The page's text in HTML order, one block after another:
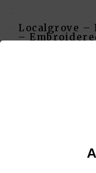
Localgrove –
–
Additional